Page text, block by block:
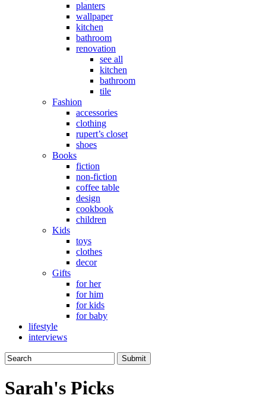
planters
wallpaper
kitchen
bathroom
renovation
see all
kitchen
bathroom
tile
Fashion
accessories
clothing
rupert’s closet
shoes
Books
fiction
non-fiction
coffee table
design
cookbook
children
Kids
toys
clothes
decor
Gifts
for her
for him
for kids
for baby
lifestyle
interviews
Sarah's Picks